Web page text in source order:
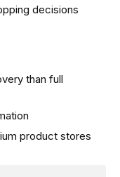
decisions
than full
product stores